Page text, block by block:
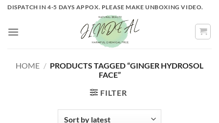
Skip
content
DISPATCH IN 4-5 DAYS APPOX. PLEASE MAKE UNBOXING VIDEO.
HOME / PRODUCTS TAGGED “GINGER HYDROSOL
FACE”
FILTER